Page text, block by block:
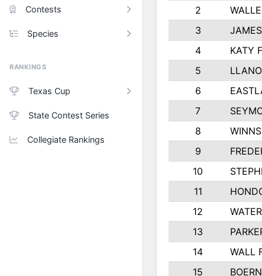
Contests
Species
RANKINGS
Texas Cup
State Contest Series
Collegiate Rankings
2
3
4
KATY
5
6
7
8
9
10
11
12
13
14
WALL
15